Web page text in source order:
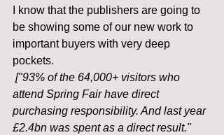
I know that the publishers are going to
be showing some of our new work to
important buyers with very deep
pockets.
["93% of the 64,000+ visitors who
attend Spring Fair have direct
purchasing responsibility. And last year
£2.4bn was spent as a direct result."